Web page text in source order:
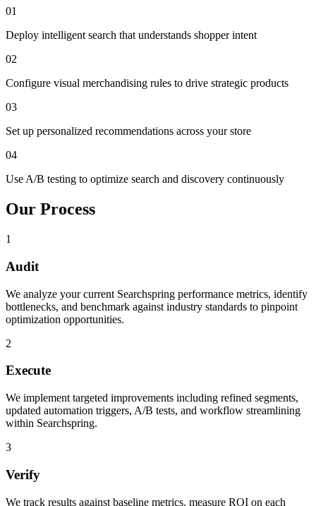
01
Deploy intelligent search that understands shopper intent
02
Configure visual merchandising rules to drive strategic products
03
Set up personalized recommendations across your store
04
Use A/B testing to optimize search and discovery continuously
Our Process
1
Audit
We analyze your current Searchspring performance metrics, identify
bottlenecks, and benchmark against industry standards to pinpoint
optimization opportunities.
2
Execute
We implement targeted improvements including refined segments,
updated automation triggers, A/B tests, and workflow streamlining
within Searchspring.
3
Verify
We track results against baseline metrics, measure ROI on each